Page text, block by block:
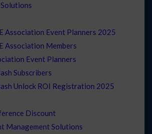
Association Event Planners 2025
Association Members
Event Planners
Subscribers
Unlock ROI Registration 2025
Discount
Management Solutions